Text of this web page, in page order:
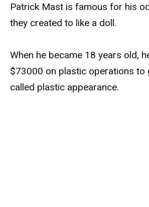
Patrick Mast is famous for his
they created to like a doll.
When he became 18 years old,
$73000 on plastic operations to
called plastic appearance.